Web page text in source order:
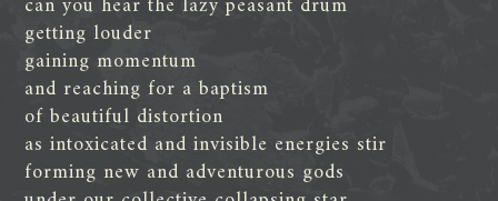
getting louder
gaining momentum
and reaching for a baptism
of beautiful distortion
as intoxicated and invisible energies stir
forming new and adventurous gods